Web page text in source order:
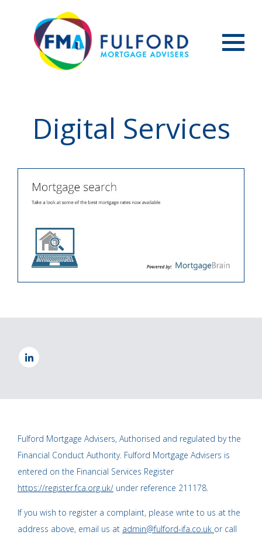
Digital Services
Fulford Mortgage Advisers, Authorised and regulated by the
Financial Conduct Authority. Fulford Mortgage Advisers is
entered on the Financial Services Register
https://register.fca.org.uk/ under reference 211178.
If you wish to register a complaint, please write to us at the
address above, email us at admin@fulford-ifa.co.uk or call